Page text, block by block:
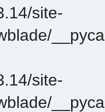
site-
site-